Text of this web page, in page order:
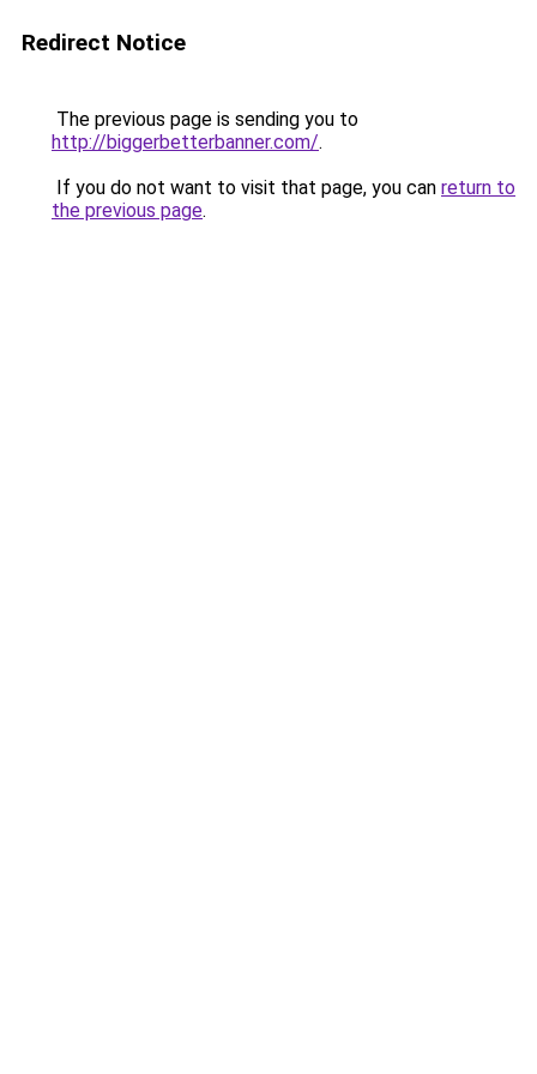
Redirect Notice
The previous page is sending you to
http://biggerbetterbanner.com/.
If you do not want to visit that page, you can return to
the previous page.